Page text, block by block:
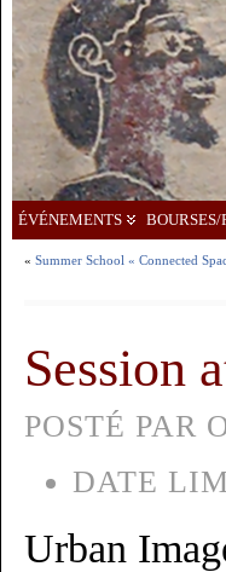
ÉVÉNEMENTS BOURSES/
« Summer School « Connected
Session
POSTÉ PAR
DATE
Urban